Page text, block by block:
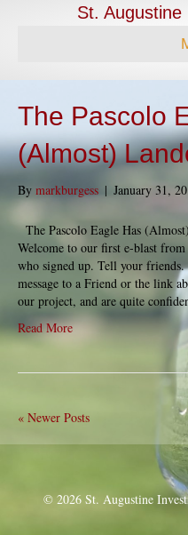
St.
The Pascolo
(Almost)
By markburgess | January 31,
The Pascolo Eagle Has
Welcome to our first e-blast
who signed up. Tell your
message to a Friend or the link
our project, and are quite
Read More
« Newer Posts
© 2026 St. Augustine